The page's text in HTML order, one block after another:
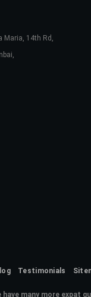
Maria, 14th Rd,
Testimonials
have many more expat